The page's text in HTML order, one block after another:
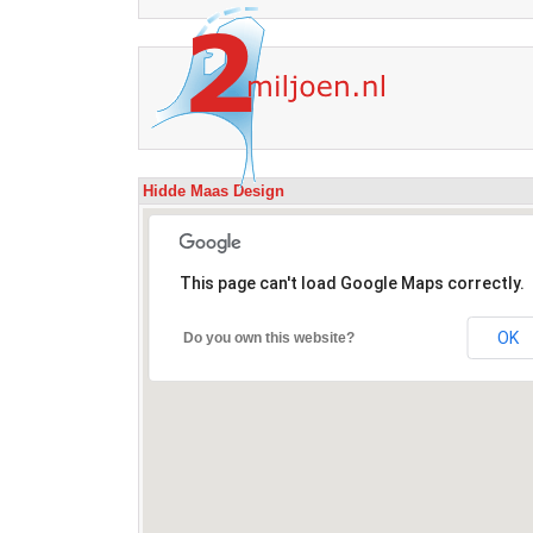
Hidde Maas Design
This page can't load Google Maps correctly.
Do you own this website? OK